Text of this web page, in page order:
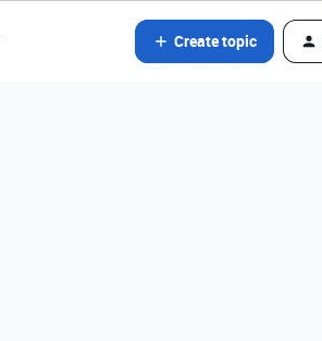
Create topic